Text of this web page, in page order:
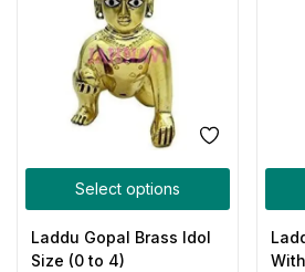
Select options
Laddu Gopal Brass Idol
Size (0 to 4)